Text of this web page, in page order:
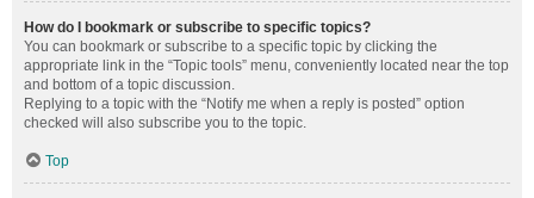
How do I bookmark or subscribe to specific topics?
You can bookmark or subscribe to a specific topic by clicking the
appropriate link in the “Topic tools” menu, conveniently located near the top
and bottom of a topic discussion.
Replying to a topic with the “Notify me when a reply is posted” option
checked will also subscribe you to the topic.
Top